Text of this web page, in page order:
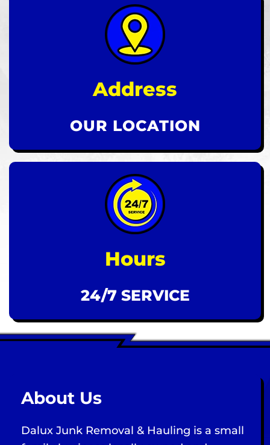
Address
OUR LOCATION
Hours
24/7 SERVICE
About Us
Dalux Junk Removal & Hauling is a small